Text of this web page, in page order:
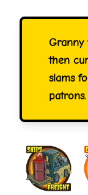
Granny
then
slams
patrons.